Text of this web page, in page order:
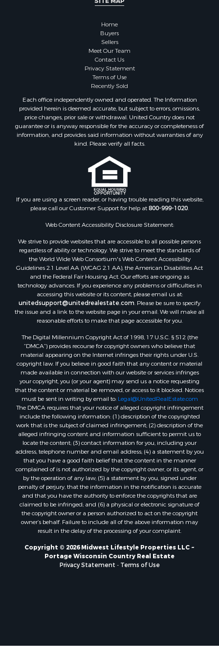
Properties for sale in Sauk county, WI
Properties for sale in Kalkaska county, MI
Properties for sale in Green county, WI
Properties for sale in Richland county, WI
Properties for sale in Winneshiek county, IA
Properties for sale in Trempealeau county, WI
Properties for sale in Adams county, WI
Properties for sale in Lucas county, IA
Properties for sale in Wood county, WI
Properties for sale in Dodge county, WI
Properties for sale in Green Lake county, WI
Properties for sale in Pontotoc county, OK
Properties for sale in Clark county, WI
Properties for sale in Houston county, MN
Properties for sale in Jackson county, WI
Properties for sale in Juneau county, WI
Search By City
Properties for sale in Arkdale, WI
Properties for sale in Sextonville, WI
Properties for sale in Endeavor, WI
Properties for sale in Darien, WI
Properties for sale in Hill Point, WI
Properties for sale in Mauston, WI
Properties for sale in La Crosse, WI
Properties for sale in Kenyon, MN
Properties for sale in Pardeeville, WI
Properties for sale in New Lisbon, WI
Properties for sale in Little Falls, WI
Properties for sale in La Crescent, MN
Properties for sale in Richland Center, WI
Properties for sale in Kalkaska, MI
Properties for sale in Merrillan, WI
Properties for sale in Fall River, KS
Properties for sale in Markesan, WI
Properties for sale in Woodburn, IA
Properties for sale in Neshkoro, WI
Properties for sale in Oxford, WI
Properties for sale in Black River Falls, WI
Properties for sale in Holmen, WI
Properties for sale in Sparta, WI
Properties for sale in Decorah, IA
Properties for sale in Soldiers Grove, WI
Properties for sale in Derby, IA
Properties for sale in Pittsville, WI
Properties for sale in Montello, WI
Properties for sale in Nekoosa, WI
Properties for sale in Elkhorn, WI
Properties for sale in Viroqua, WI
Home
Buyers
Sellers
Meet Our Team
Contact Us
Privacy Statement
Terms of Use
Recently Sold
Each office independently owned and operated. The Information
provided herein is deemed accurate, but subject to errors, omissions,
price changes, prior sale or withdrawal. United Country does not
guarantee or is anyway responsible for the accuracy or completeness of
information, and provides said information without warranties of any
kind. Please verify all facts.
If you are using a screen reader, or having trouble reading this website,
please call our Customer Support for help at800-999-1020.
Web Content Accessibility Disclosure Statement:
We strive to provide websites that are accessible to all possible persons
regardless of ability or technology. We strive to meet the standards of
the World Wide Web Consortium's Web Content Accessibility
Guidelines 2.1 Level AA (WCAG 2.1 AA), the American Disabilities Act
and the Federal Fair Housing Act. Our efforts are ongoing as
technology advances. If you experience any problems or difficulties in
accessing this website or its content, please email us at:
unitedsupport@unitedrealestate.com. Please be sure to specify
the issue and a link to the website page in your email. We will make all
reasonable efforts to make that page accessible for you.
The Digital Millennium Copyright Act of 1998, 17 U.S.C. § 512 (the
“DMCA”) provides recourse for copyright owners who believe that
material appearing on the Internet infringes their rights under U.S.
copyright law. If you believe in good faith that any content or material
made available in connection with our website or services infringes
your copyright, you (or your agent) may send us a notice requesting
that the content or material be removed, or access to it blocked. Notices
must be sent in writing by email to: Legal@UnitedRealEstate.com
The DMCA requires that your notice of alleged copyright infringement
include the following information: (1) description of the copyrighted
work that is the subject of claimed infringement; (2) description of the
alleged infringing content and information sufficient to permit us to
locate the content; (3) contact information for you, including your
address, telephone number and email address; (4) a statement by you
that you have a good faith belief that the content in the manner
complained of is not authorized by the copyright owner, or its agent, or
by the operation of any law; (5) a statement by you, signed under
penalty of perjury, that the information in the notification is accurate
and that you have the authority to enforce the copyrights that are
claimed to be infringed; and (6) a physical or electronic signature of
the copyright owner or a person authorized to act on the copyright
owner’s behalf. Failure to include all of the above information may
result in the delay of the processing of your complaint.
Copyright © 2026 Midwest Lifestyle Properties LLC ~
Portage Wisconsin Country Real Estate
Privacy Statement - Terms of Use